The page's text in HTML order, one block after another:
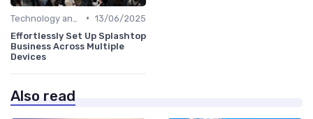
• 13/06/2025
Effortlessly Set Up Splashtop
Business Across Multiple
Devices
Also read